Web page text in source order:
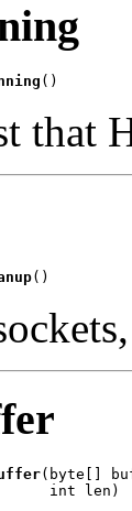
()
that
()
(byte[]
int len)